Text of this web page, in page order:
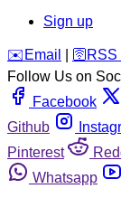
Sign up
️✉️ Email 🛜 RSS
Follow Us on
Facebook
Github
Pinterest
Whatsapp